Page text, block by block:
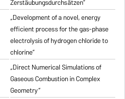
Zerstäubungsdurchsätzen”
„Development of a novel, energy
efficient process for the gas-phase
electrolysis of hydrogen chloride to
chlorine”
„Direct Numerical Simulations of
Gaseous Combustion in Complex
Geometry”